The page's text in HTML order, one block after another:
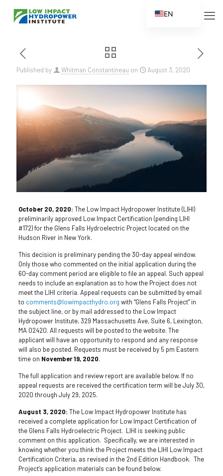
Published by Whitman Constantineau on August 3, 2020
October 20, 2020: The Low Impact Hydropower Institute (LIHI)
preliminarily approved Low Impact Certification (pending LIHI
#172) for the Glens Falls Hydroelectric Project located on the
Hudson River in New York.
This decision is preliminary pending the 30-day appeal window.
Only those who commented on the initial application during the
60-day comment period are eligible to file an appeal. Such appeal
needs to include an explanation as to how the Project does not
meet the LIHI criteria. Appeal requests can be submitted by email
to comments@lowimpacthydro.org with “Glens Falls Project” in
the subject line, or by mail addressed to the Low Impact
Hydropower Institute, 329 Massachusetts Ave, Suite 6, Lexington,
MA 02420. All requests will be posted to the website. The
applicant will have an opportunity to respond and any response
will also be posted. Requests must be received by 5 pm Eastern
time on November 19, 2020.
The full application and review report are available below. If no
appeal requests are received the certification term will be July 30,
2020 through July 29, 2025.
August 3, 2020: The Low Impact Hydropower Institute has
received a complete application for Low Impact Certification of
the Glens Falls Hydroelectric Project. LIHI is seeking public
comment on this application. Specifically, we are interested in
knowing whether you think the Project meets the LIHI Low Impact
Certification Criteria, as revised in the 2nd Edition Handbook. The
Project’s application materials can be found below.
EN